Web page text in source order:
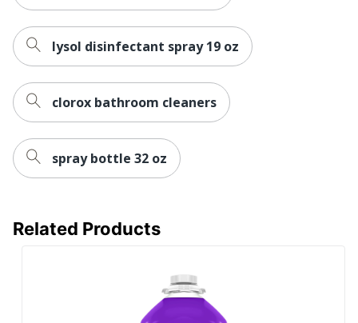
lysol disinfectant spray 19 oz
clorox bathroom cleaners
spray bottle 32 oz
Related Products